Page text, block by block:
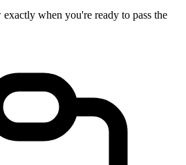
when you're ready to pass the